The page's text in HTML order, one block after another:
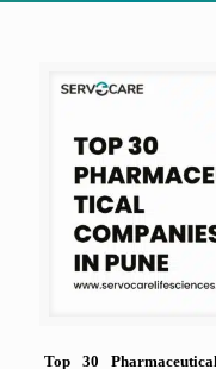
Top 30